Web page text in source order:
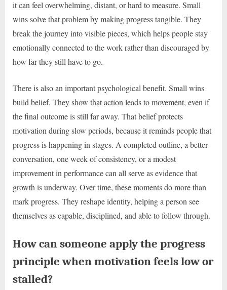
it can feel overwhelming, distant, or hard to measure. Small
wins solve that problem by making progress tangible. They
break the journey into visible pieces, which helps people stay
emotionally connected to the work rather than discouraged by
how far they still have to go.
There is also an important psychological benefit. Small wins
build belief. They show that action leads to movement, even if
the final outcome is still far away. That belief protects
motivation during slow periods, because it reminds people that
progress is happening in stages. A completed outline, a better
conversation, one week of consistency, or a modest
improvement in performance can all serve as evidence that
growth is underway. Over time, these moments do more than
mark progress. They reshape identity, helping a person see
themselves as capable, disciplined, and able to follow through.
How can someone apply the progress
principle when motivation feels low or
stalled?